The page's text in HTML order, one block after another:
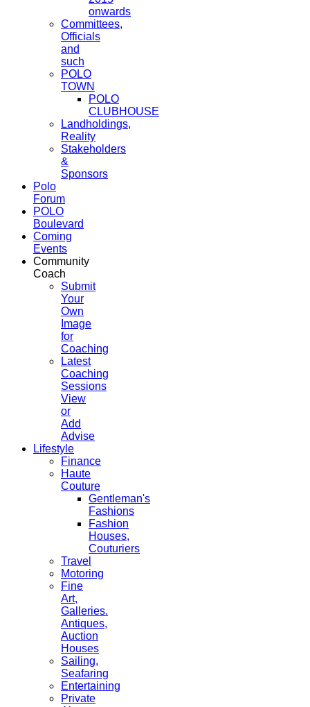
onwards
Committees,
Officials
and
such
POLO
TOWN
POLO
CLUBHOUSE
Landholdings,
Reality
Stakeholders
&
Sponsors
Polo
Forum
POLO
Boulevard
Coming
Events
Community
Coach
Submit
Your
Own
Image
for
Coaching
Latest
Coaching
Sessions
View
or
Add
Advise
Lifestyle
Finance
Haute
Couture
Gentleman's
Fashions
Fashion
Houses,
Couturiers
Travel
Motoring
Fine
Art,
Galleries.
Antiques,
Auction
Houses
Sailing,
Seafaring
Entertaining
Private